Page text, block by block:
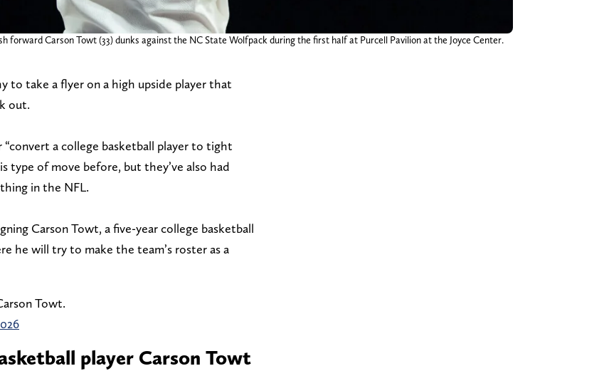
forward Carson Towt (33) dunks against the NC State Wolfpack during the first half at Purcell Pavilion at the Joyce Center.
to take a flyer on a high upside player that
out.
a college basketball player to tight
type of move before, but they’ve also had
in the NFL.
Carson Towt, a five-year college basketball
he will try to make the team’s roster as a
Towt.
player Carson Towt